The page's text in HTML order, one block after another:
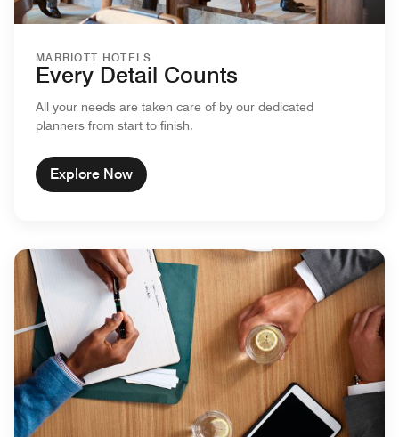
MARRIOTT HOTELS
Every Detail Counts
All your needs are taken care of by our dedicated
planners from start to finish.
Explore Now